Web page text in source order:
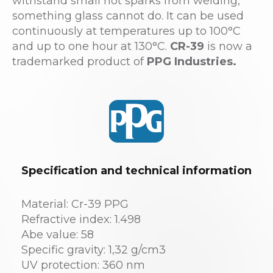
something glass cannot do. It can be used
continuously at temperatures up to 100°C
and up to one hour at 130°C. CR-39 is now a
trademarked product of PPG Industries.
Specification and technical information
Material: Cr-39 PPG
Refractive index: 1.498
Abe value: 58
Specific gravity: 1,32 g/cm3
UV protection: 360 nm